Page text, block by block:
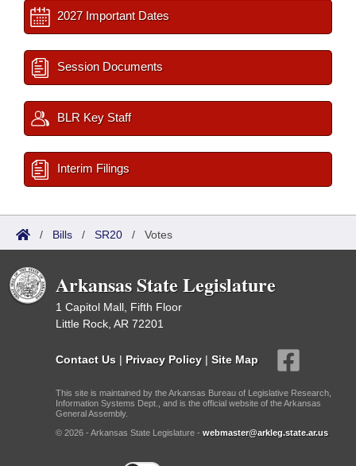
2027 Important Dates
Session Documents
BLR Key Staff
Interim Filings
/ Bills / SR20 / Votes
Arkansas State Legislature
1 Capitol Mall, Fifth Floor
Little Rock, AR 72201
Contact Us | Privacy Policy | Site Map
This site is maintained by the Arkansas Bureau of Legislative Research,
Information Systems Dept., and is the official website of the Arkansas
General Assembly.
© 2026 - Arkansas State Legislature - webmaster@arkleg.state.ar.us